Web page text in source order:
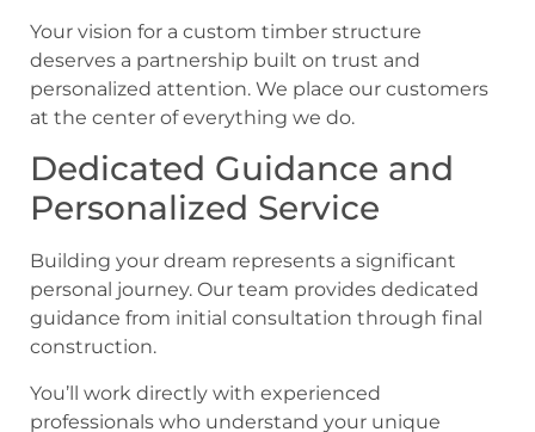
Your vision for a custom timber structure
deserves a partnership built on trust and
personalized attention. We place our customers
at the center of everything we do.
Dedicated Guidance and
Personalized Service
Building your dream represents a significant
personal journey. Our team provides dedicated
guidance from initial consultation through final
construction.
You’ll work directly with experienced
professionals who understand your unique